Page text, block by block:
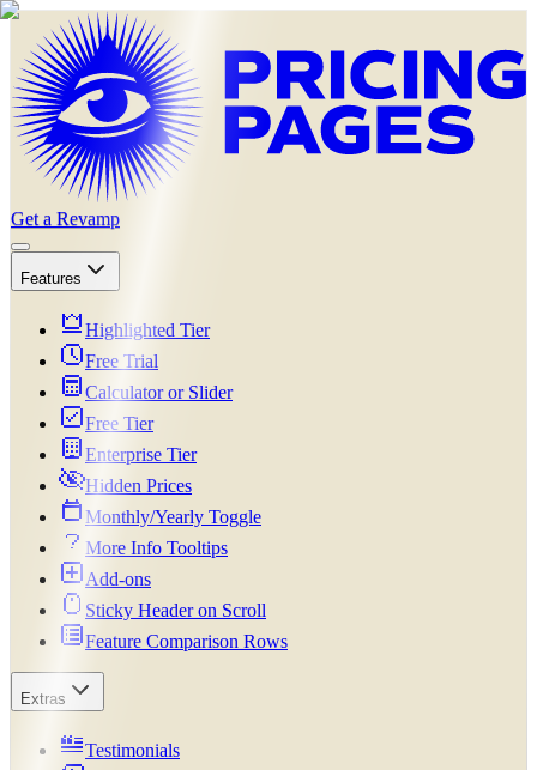
Get a Revamp
Features
Highlighted Tier
Free Trial
Calculator or Slider
Free Tier
Enterprise Tier
Hidden Prices
Monthly/Yearly Toggle
More Info Tooltips
Add-ons
Sticky Header on Scroll
Feature Comparison Rows
Extras
Testimonials